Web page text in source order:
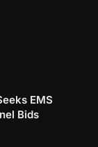
EMS
Bids